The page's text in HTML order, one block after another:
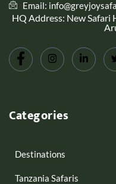
Email:
HQ Address: New Safari
Categories
Destinations
Tanzania Safaris